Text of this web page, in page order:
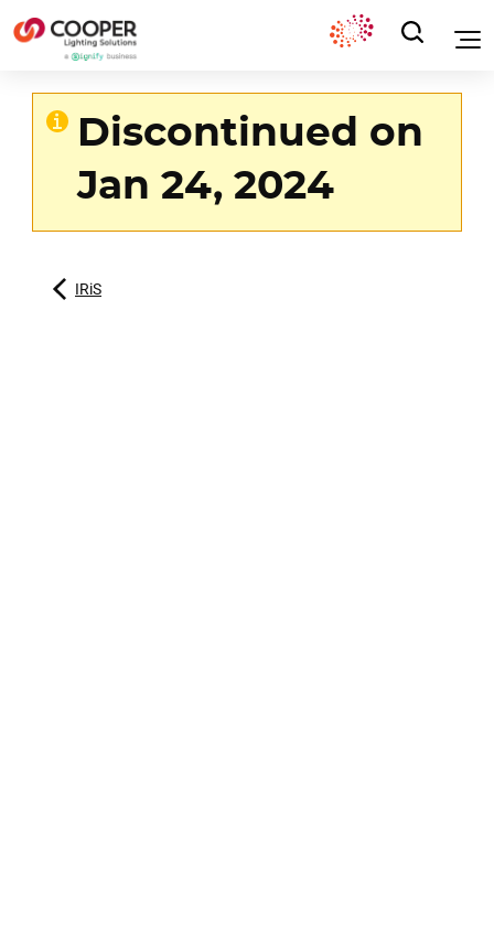
Discontinued on
Jan 24, 2024
IRiS